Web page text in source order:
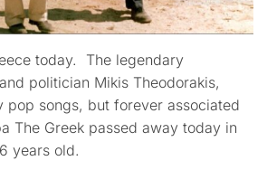
today. The legendary
politician Mikis Theodorakis,
pop songs, but forever associated
The Greek passed away today in
years old.